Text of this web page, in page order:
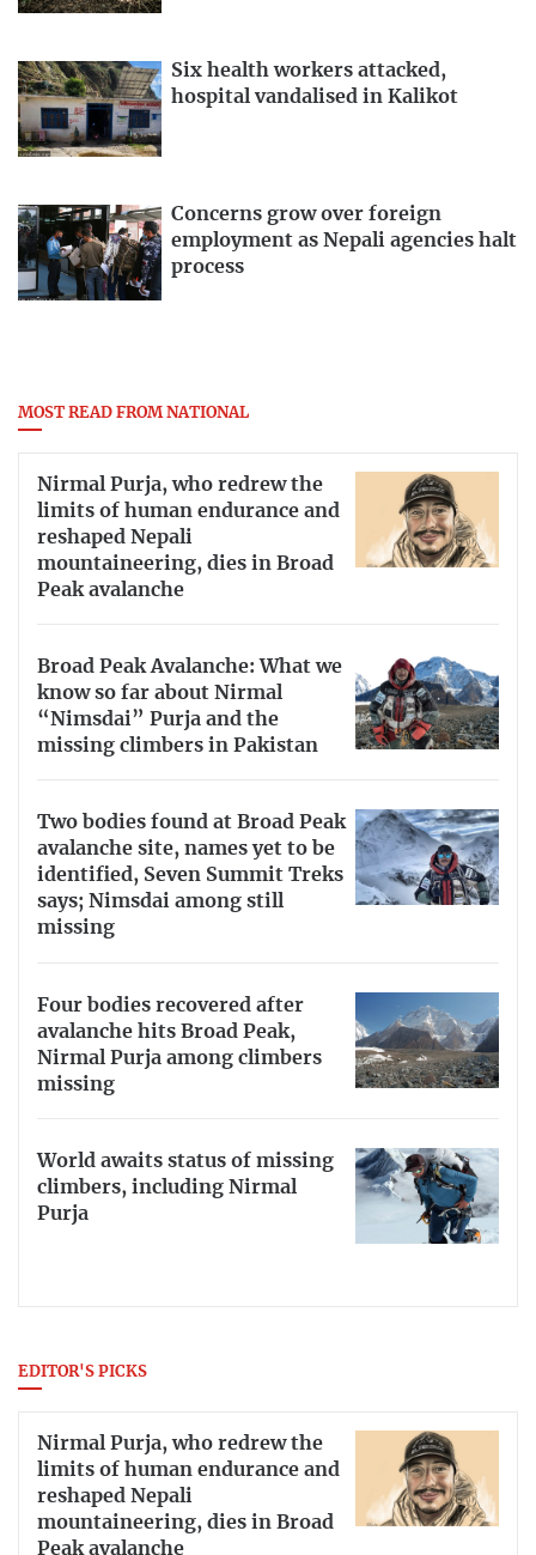
Six health workers attacked,
hospital vandalised in Kalikot
Concerns grow over foreign
employment as Nepali agencies halt
process
MOST READ FROM NATIONAL
Nirmal Purja, who redrew the
limits of human endurance and
reshaped Nepali
mountaineering, dies in Broad
Peak avalanche
Broad Peak Avalanche: What we
know so far about Nirmal
“Nimsdai” Purja and the
missing climbers in Pakistan
Two bodies found at Broad Peak
avalanche site, names yet to be
identified, Seven Summit Treks
says; Nimsdai among still
missing
Four bodies recovered after
avalanche hits Broad Peak,
Nirmal Purja among climbers
missing
World awaits status of missing
climbers, including Nirmal
Purja
EDITOR'S PICKS
Nirmal Purja, who redrew the
limits of human endurance and
reshaped Nepali
mountaineering, dies in Broad
Peak avalanche